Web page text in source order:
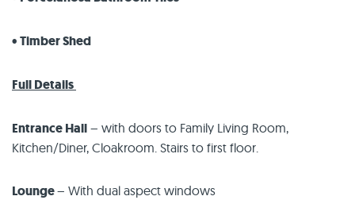
• Timber Shed
Full Details
Entrance Hall – with doors to Family Living Room,
Kitchen/Diner, Cloakroom. Stairs to first floor.
Lounge– With dual aspect windows